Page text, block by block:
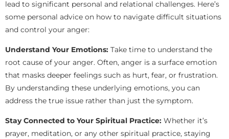
lead to significant personal and relational challenges. Here’s
some personal advice on how to navigate difficult situations
and control your anger:
Understand Your Emotions: Take time to understand the
root cause of your anger. Often, anger is a surface emotion
that masks deeper feelings such as hurt, fear, or frustration.
By understanding these underlying emotions, you can
address the true issue rather than just the symptom.
Stay Connected to Your Spiritual Practice: Whether it’s
prayer, meditation, or any other spiritual practice, staying